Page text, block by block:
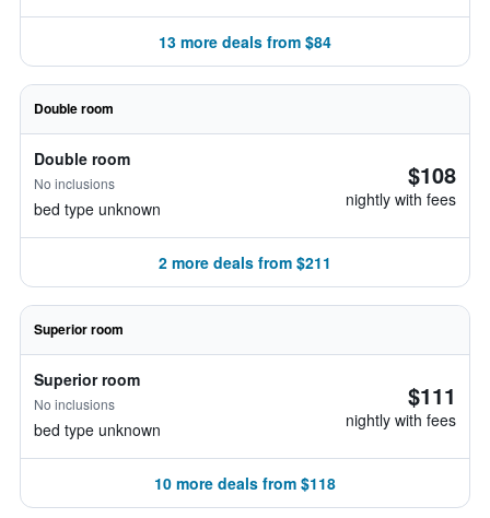
13 more deals from $84
Double room
Double room
No inclusions
bed type unknown
$108
nightly with fees
2 more deals from $211
Superior room
Superior room
No inclusions
bed type unknown
$111
nightly with fees
10 more deals from $118